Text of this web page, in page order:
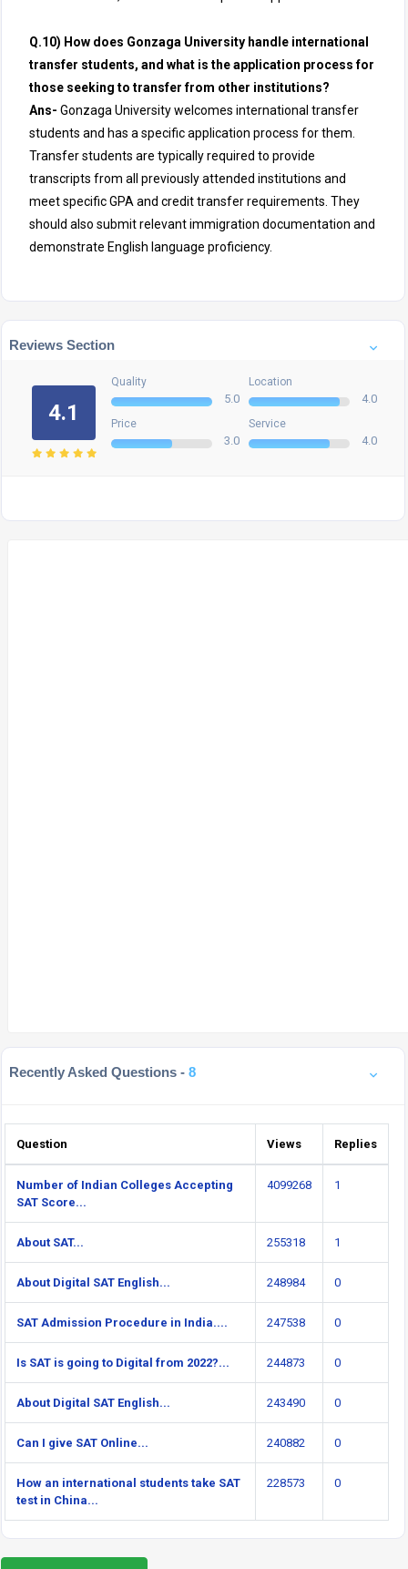
Q.10) How does Gonzaga University handle international
transfer students, and what is the application process for
those seeking to transfer from other institutions?
Ans- Gonzaga University welcomes international transfer
students and has a specific application process for them.
Transfer students are typically required to provide
transcripts from all previously attended institutions and
meet specific GPA and credit transfer requirements. They
should also submit relevant immigration documentation and
demonstrate English language proficiency.
Reviews Section
4.1
Quality
5.0
Location
4.0
Price
3.0
Service
4.0
Recently Asked Questions - 8
Question Views Replies
Number of Indian Colleges Accepting
SAT Score...
4099268 1
About SAT... 255318 1
About Digital SAT English... 248984 0
SAT Admission Procedure in India.... 247538 0
Is SAT is going to Digital from 2022?... 244873 0
About Digital SAT English... 243490 0
Can I give SAT Online... 240882 0
How an international students take SAT
test in China...
228573 0